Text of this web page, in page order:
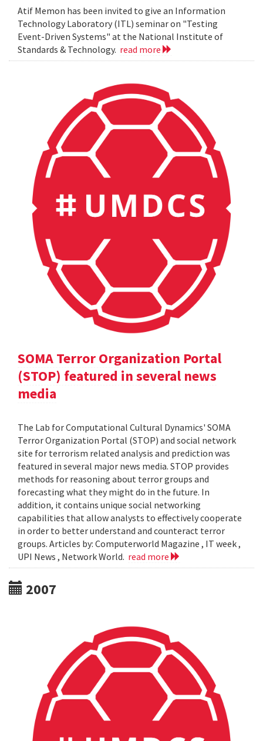
Atif Memon has been invited to give an Information
Technology Laboratory (ITL) seminar on "Testing
Event-Driven Systems" at the National Institute of
Standards & Technology. read more
SOMA Terror Organization Portal
(STOP) featured in several news
media
The Lab for Computational Cultural Dynamics' SOMA
Terror Organization Portal (STOP) and social network
site for terrorism related analysis and prediction was
featured in several major news media. STOP provides
methods for reasoning about terror groups and
forecasting what they might do in the future. In
addition, it contains unique social networking
capabilities that allow analysts to effectively cooperate
in order to better understand and counteract terror
groups. Articles by: Computerworld Magazine , IT week ,
UPI News , Network World. read more
2007